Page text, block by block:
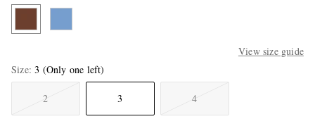
View size guide
Size 3 (Only one left)
2 3 4